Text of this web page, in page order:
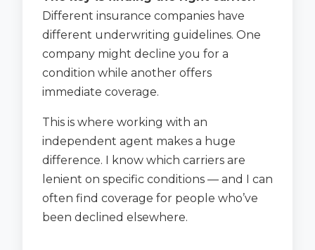
Different insurance companies have
different underwriting guidelines. One
company might decline you for a
condition while another offers
immediate coverage.
This is where working with an
independent agent makes a huge
difference. I know which carriers are
lenient on specific conditions — and I can
often find coverage for people who’ve
been declined elsewhere.